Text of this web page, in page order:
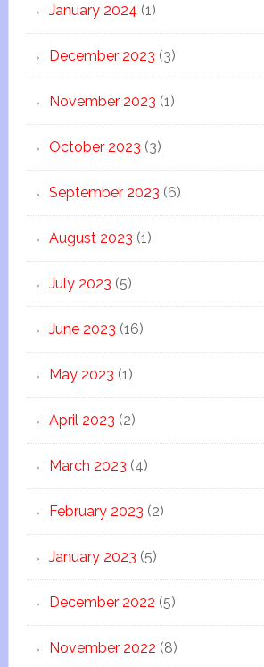
January 2024 (1)
December 2023 (3)
November 2023 (1)
October 2023 (3)
September 2023 (6)
August 2023 (1)
July 2023 (5)
June 2023 (16)
May 2023 (1)
April 2023 (2)
March 2023 (4)
February 2023 (2)
January 2023 (5)
December 2022 (5)
November 2022 (8)